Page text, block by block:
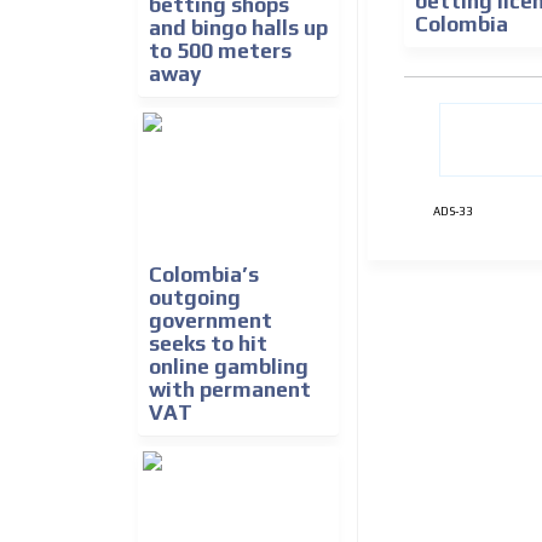
betting shops
and bingo halls up
to 500 meters
away
Colombia’s
outgoing
government
seeks to hit
online gambling
with permanent
VAT
Colombia
ADS-33